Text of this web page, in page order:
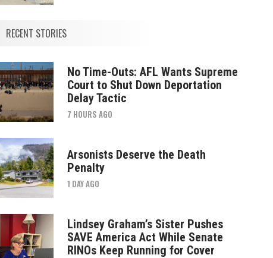
RECENT STORIES
No Time-Outs: AFL Wants Supreme
Court to Shut Down Deportation
Delay Tactic
7 HOURS AGO
Arsonists Deserve the Death
Penalty
1 DAY AGO
Lindsey Graham’s Sister Pushes
SAVE America Act While Senate
RINOs Keep Running for Cover